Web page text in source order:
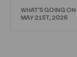
WHAT'S GOING ON
MAY 21ST, 2026